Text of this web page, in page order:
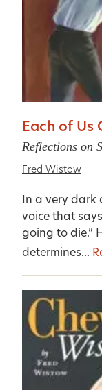
Each of Us
Reflections on
Fred Wistow
In a very dark
voice that
going to die.”
determines...